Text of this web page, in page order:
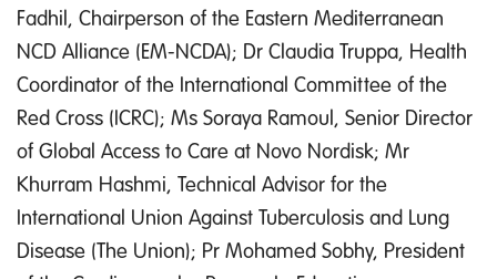
Fadhil, Chairperson of the Eastern Mediterranean
NCD Alliance (EM-NCDA); Dr Claudia Truppa, Health
Coordinator of the International Committee of the
Red Cross (ICRC); Ms Soraya Ramoul, Senior Director
of Global Access to Care at Novo Nordisk; Mr
Khurram Hashmi, Technical Advisor for the
International Union Against Tuberculosis and Lung
Disease (The Union); Pr Mohamed Sobhy, President